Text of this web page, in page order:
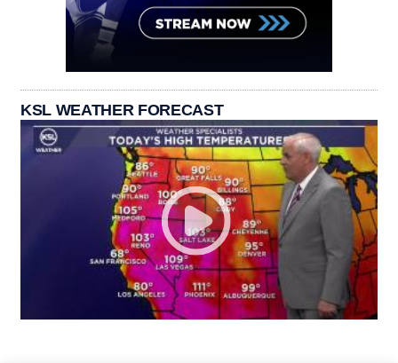
KSL WEATHER FORECAST